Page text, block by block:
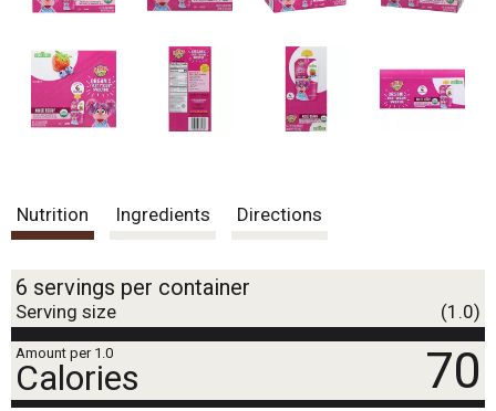
Nutrition Ingredients Directions
6 servings per container
Serving size (1.0)
Amount per 1.0
Calories 70